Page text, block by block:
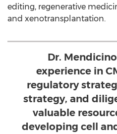
editing, regenerative
and xenotransplantation.
Dr.
experience in
regulatory
strategy, and
valuable
developing cell